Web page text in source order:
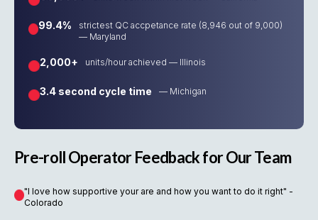
99.4%
strictest QC accpetance rate (8,946 out of 9,000)
— Maryland
2,000+ units/hour achieved — Illinois
3.4 second cycle time — Michigan
Pre-roll Operator Feedback for Our Team
"I love how supportive your are and how you want to do it right" -
Colorado